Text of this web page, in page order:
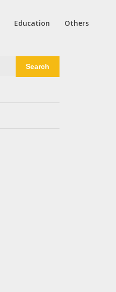
Education Others
Search